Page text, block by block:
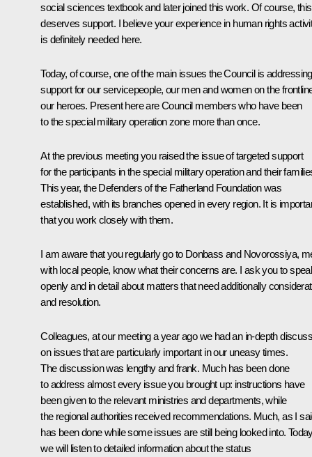
social sciences textbook and later joined this work. Of course, this
deserves support. I believe your experience in human rights
is definitely needed here.
Today, of course, one of the main issues the Council is
support for our servicepeople, our men and women on the
our heroes. Present here are Council members who have been
to the special military operation zone more than once.
At the previous meeting you raised the issue of targeted support
for the participants in the special military operation and their
This year, the Defenders of the Fatherland Foundation was
established, with its branches opened in every region. It is
that you work closely with them.
I am aware that you regularly go to Donbass and Novorossiya,
with local people, know what their concerns are. I ask you to
openly and in detail about matters that need additionally
and resolution.
Colleagues, at our meeting a year ago we had an in-depth
on issues that are particularly important in our uneasy times.
The discussion was lengthy and frank. Much has been done
to address almost every issue you brought up: instructions have
been given to the relevant ministries and departments, while
the regional authorities received recommendations. Much, as I
has been done while some issues are still being looked into.
we will listen to detailed information about the status